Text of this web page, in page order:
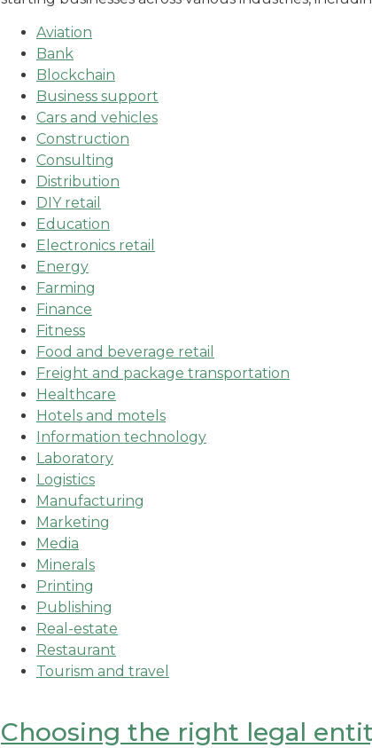
Aviation
Bank
Blockchain
Business support
Cars and vehicles
Construction
Consulting
Distribution
DIY retail
Education
Electronics retail
Energy
Farming
Finance
Fitness
Food and beverage retail
Freight and package transportation
Healthcare
Hotels and motels
Information technology
Laboratory
Logistics
Manufacturing
Marketing
Media
Minerals
Printing
Publishing
Real-estate
Restaurant
Tourism and travel
Choosing the right legal